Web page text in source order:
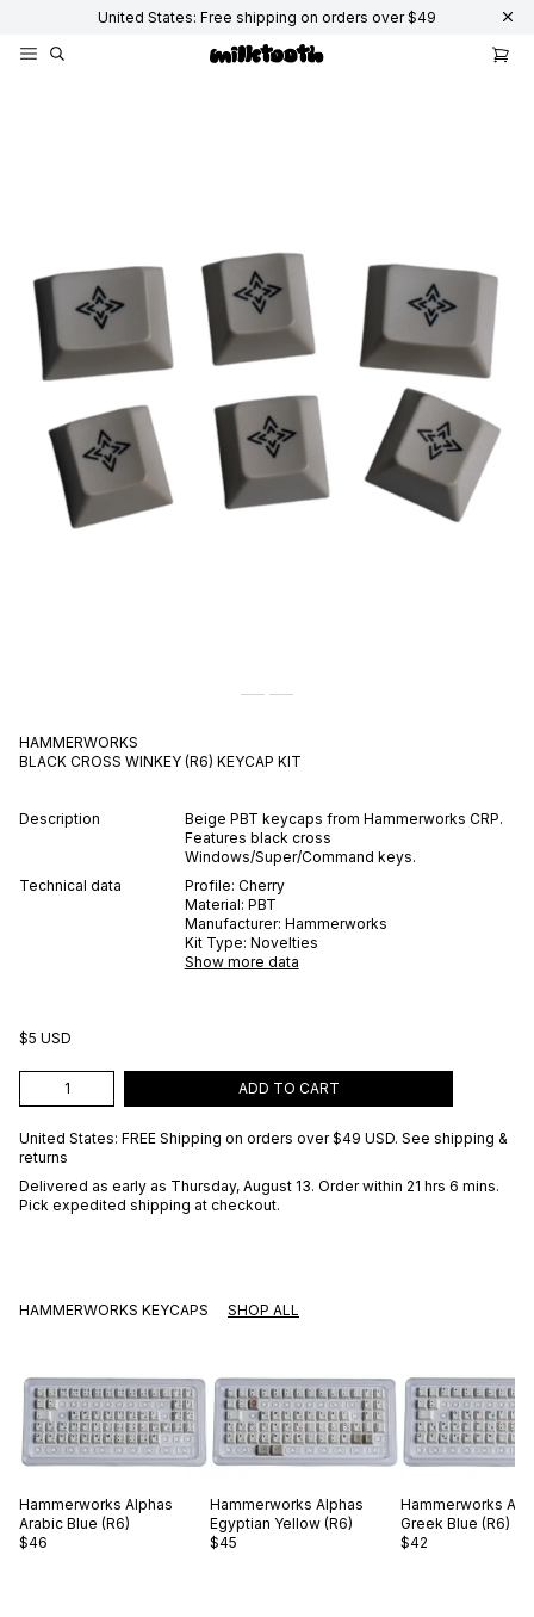
United States: Free shipping on orders over $49
HAMMERWORKS
BLACK CROSS WINKEY (R6) KEYCAP KIT
Description
Beige PBT keycaps from Hammerworks CRP.
Features black cross
Windows/Super/Command keys.
Technical data
Profile: Cherry
Material: PBT
Manufacturer: Hammerworks
Kit Type: Novelties
Show more data
$5 USD
ADD TO CART
United States: FREE Shipping on orders over $49 USD. See shipping &
returns
Delivered as early as Thursday, August 13. Order within 21 hrs 6 mins.
Pick expedited shipping at checkout.
HAMMERWORKS KEYCAPS SHOP ALL
Hammerworks Alphas
Arabic Blue (R6)
$46
Hammerworks Alphas
Egyptian Yellow (R6)
$45
Hammerworks
Greek Blue (R6)
$42